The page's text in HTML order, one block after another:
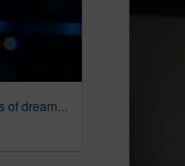
Cayman Islands channel high fashion advertising in series of dreamlike spots | Ad Age Creativity